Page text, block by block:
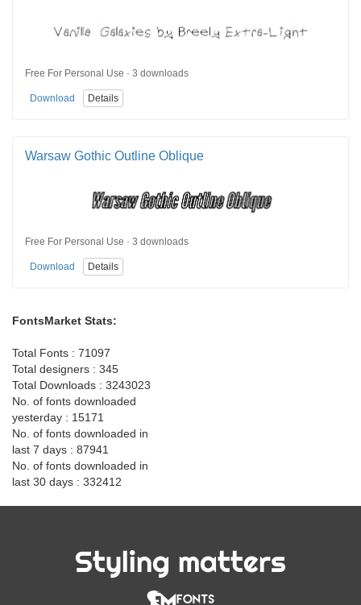
Free For Personal Use · 3 downloads
Download Details
Warsaw Gothic Outline Oblique
Free For Personal Use · 3 downloads
Download Details
FontsMarket Stats:
Total Fonts : 71097
Total designers : 345
Total Downloads : 3243023
No. of fonts downloaded
yesterday : 15171
No. of fonts downloaded in
last 7 days : 87941
No. of fonts downloaded in
last 30 days : 332412
Styling matters